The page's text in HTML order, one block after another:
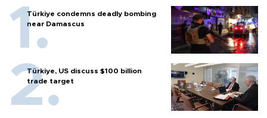
Türkiye condemns deadly bombing
near Damascus
Türkiye, US discuss $100 billion
trade target